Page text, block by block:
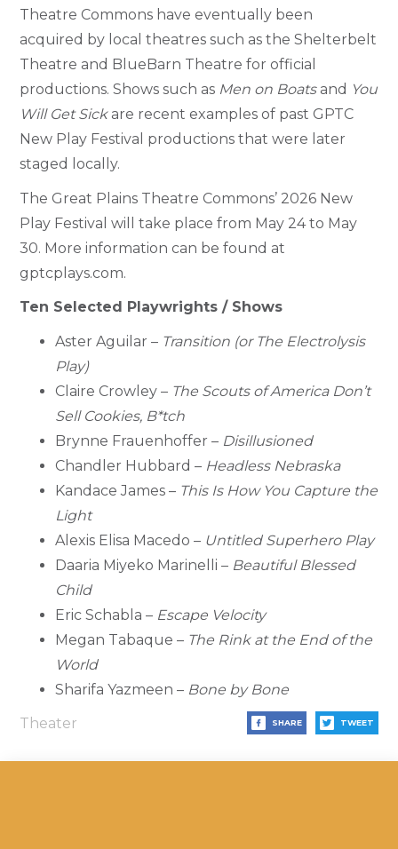
Theatre Commons have eventually been
acquired by local theatres such as the Shelterbelt
Theatre and BlueBarn Theatre for official
productions. Shows such as Men on Boatsand You
Will Get Sickare recent examples of past GPTC
New Play Festival productions that were later
staged locally.
The Great Plains Theatre Commons’ 2026 New
Play Festival will take place from May 24 to May
30. More information can be found at
gptcplays.com.
Ten Selected Playwrights / Shows
Aster Aguilar – Transition (or The Electrolysis
Play)
Claire Crowley – The Scouts of America Don’t
Sell Cookies, B*tch
Brynne Frauenhoffer – Disillusioned
Chandler Hubbard – Headless Nebraska
Kandace James – This Is How You Capture the
Light
Alexis Elisa Macedo – Untitled Superhero Play
Daaria Miyeko Marinelli – Beautiful Blessed
Child
Eric Schabla – Escape Velocity
Megan Tabaque – The Rink at the End of the
World
Sharifa Yazmeen – Bone by Bone
Theater SHARE TWEET